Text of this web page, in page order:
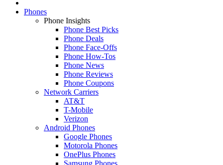
Phones
Phone Insights
Phone Best Picks
Phone Deals
Phone Face-Offs
Phone How-Tos
Phone News
Phone Reviews
Phone Coupons
Network Carriers
AT&T
T-Mobile
Verizon
Android Phones
Google Phones
Motorola Phones
OnePlus Phones
Samsung Phones